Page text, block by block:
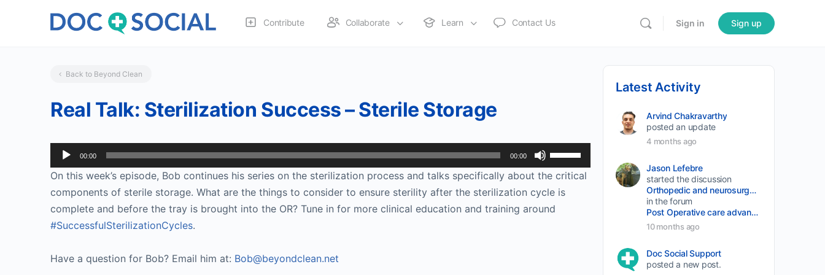
Contribute Collaborate Learn Contact Us Sign in Sign up
Back to Beyond Clean
Real Talk: Sterilization Success – Sterile Storage
Audio
Player
00:00 00:00
Use
Up/Down
On this week’s episode, Bob continues his series on the sterilization process and talks specifically about the critical
components of sterile storage. What are the things to consider to ensure sterility after the sterilization cycle is
complete and before the tray is brought into the OR? Tune in for more clinical education and training around
#SuccessfulSterilizationCycles.
Have a question for Bob? Email him at: Bob@beyondclean.net
Latest Activity
Arvind Chakravarthy
posted an update
4 months ago
Jason Lefebre
started the discussion
Orthopedic and neurosurgery protocols don’t end when the final stitch is placed.
in the forum
Post Operative care advancement
10 months ago
Doc Social Support
posted a new post.